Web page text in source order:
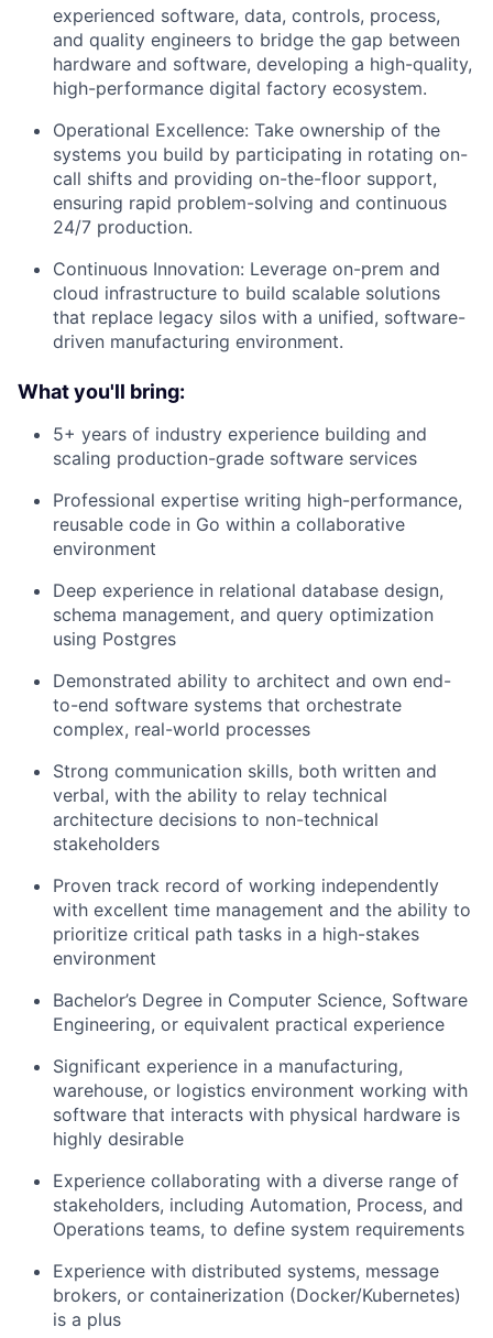
experienced software, data, controls, process,
and quality engineers to bridge the gap between
hardware and software, developing a high-quality,
high-performance digital factory ecosystem.
Operational Excellence: Take ownership of the
systems you build by participating in rotating on-
call shifts and providing on-the-floor support,
ensuring rapid problem-solving and continuous
24/7 production.
Continuous Innovation: Leverage on-prem and
cloud infrastructure to build scalable solutions
that replace legacy silos with a unified, software-
driven manufacturing environment.
What you'll bring:
5+ years of industry experience building and
scaling production-grade software services
Professional expertise writing high-performance,
reusable code in Go within a collaborative
environment
Deep experience in relational database design,
schema management, and query optimization
using Postgres
Demonstrated ability to architect and own end-
to-end software systems that orchestrate
complex, real-world processes
Strong communication skills, both written and
verbal, with the ability to relay technical
architecture decisions to non-technical
stakeholders
Proven track record of working independently
with excellent time management and the ability to
prioritize critical path tasks in a high-stakes
environment
Bachelor’s Degree in Computer Science, Software
Engineering, or equivalent practical experience
Significant experience in a manufacturing,
warehouse, or logistics environment working with
software that interacts with physical hardware is
highly desirable
Experience collaborating with a diverse range of
stakeholders, including Automation, Process, and
Operations teams, to define system requirements
Experience with distributed systems, message
brokers, or containerization (Docker/Kubernetes)
is a plus